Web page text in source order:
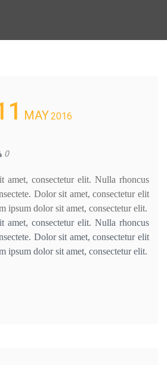
MAY2016
0
amet, consectetur elit. Nulla rhoncus
Dolor sit amet, consectetur elit
ipsum dolor sit amet, consectetur elit.
amet, consectetur elit. Nulla rhoncus
Dolor sit amet, consectetur elit
ipsum dolor sit amet, consectetur elit.